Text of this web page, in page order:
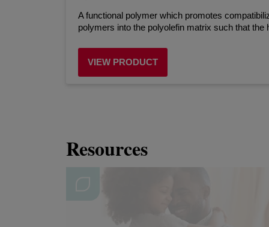
A functional polymer which promotes
polymers into the polyolefin matrix such that
VIEW PRODUCT
Resources